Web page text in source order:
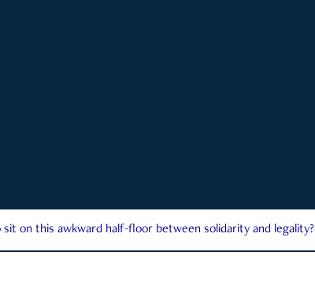
on this awkward half-floor between solidarity and legality?